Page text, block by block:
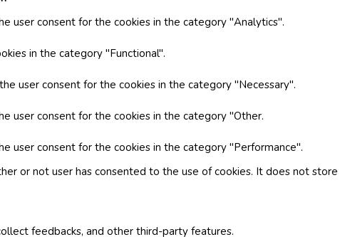
user consent for the cookies in the category "Analytics".
in the category "Functional".
user consent for the cookies in the category "Necessary".
user consent for the cookies in the category "Other.
user consent for the cookies in the category "Performance".
or not user has consented to the use of cookies. It does not store
feedbacks, and other third-party features.